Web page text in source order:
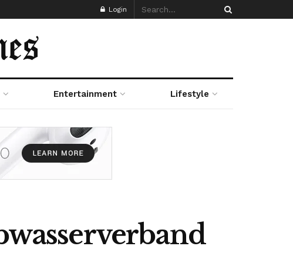
Login
Entertainment Lifestyle